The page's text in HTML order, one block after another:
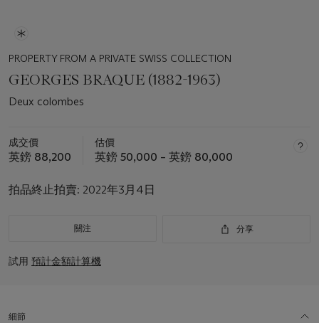
PROPERTY FROM A PRIVATE SWISS COLLECTION
GEORGES BRAQUE (1882-1963)
Deux colombes
成交價
英鎊 88,200
估價
英鎊 50,000 – 英鎊 80,000
拍品終止拍賣: 2022年3月4日
關注 分享
試用 預計金額計算機
細節